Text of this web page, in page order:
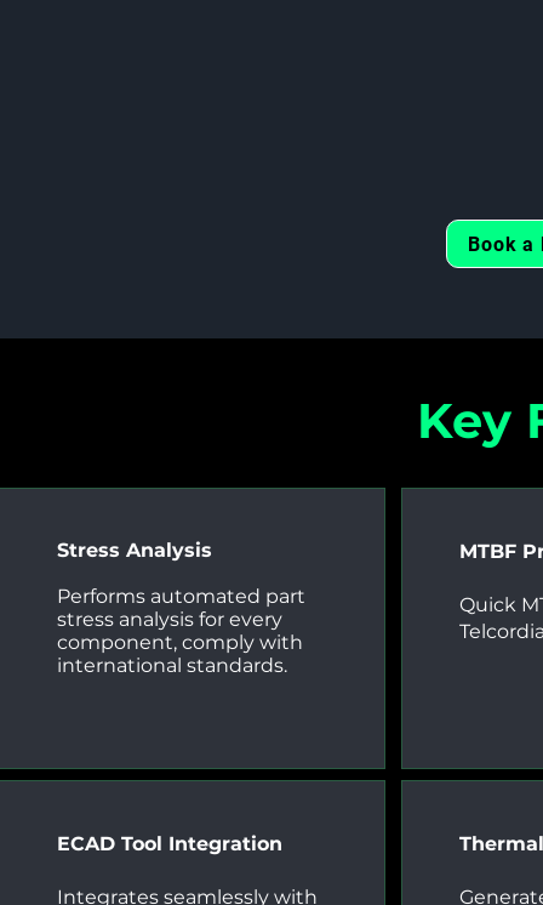
Book a
Key
Stress Analysis
Performs automated part
stress analysis for every
component, comply with
international standards.
ECAD Tool Integration
Integrates seamlessly with
MTBF
Quick